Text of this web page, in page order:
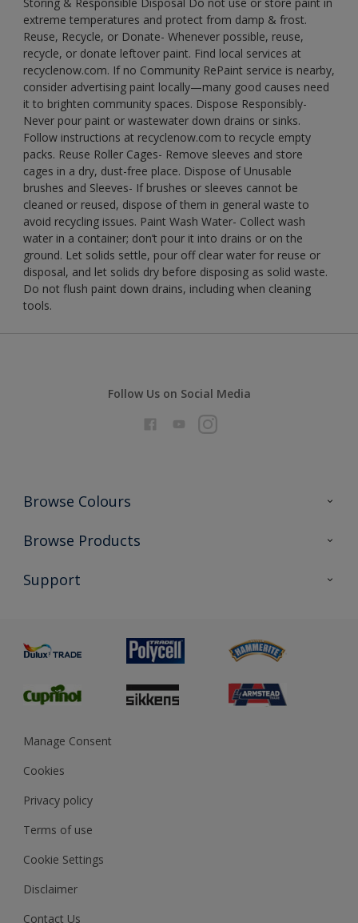
extreme temperatures and protect from damp & frost.
Reuse, Recycle, or Donate- Whenever possible, reuse,
recycle, or donate leftover paint. Find local services at
recyclenow.com. If no Community RePaint service is nearby,
consider advertising paint locally—many good causes need
it to brighten community spaces. Dispose Responsibly-
Never pour paint or wastewater down drains or sinks.
Follow instructions at recyclenow.com to recycle empty
packs. Reuse Roller Cages- Remove sleeves and store
cages in a dry, dust-free place. Dispose of Unusable
brushes and Sleeves- If brushes or sleeves cannot be
cleaned or reused, dispose of them in general waste to
avoid recycling issues. Paint Wash Water- Collect wash
water in a container; don’t pour it into drains or on the
ground. Let solids settle, pour off clear water for reuse or
disposal, and let solids dry before disposing as solid waste.
Do not flush paint down drains, including when cleaning
tools.
Follow Us on Social Media
Browse Colours
Colour Futures 2026
Exterior Walls & Wood
Browse Products
All Products
Preparing & Repairing
Support
Glossary
Sustainability
Gender Pay Report
MSA Statement
Manage Consent
Cookies
Privacy policy
Terms of use
Cookie Settings
Disclaimer
Contact Us